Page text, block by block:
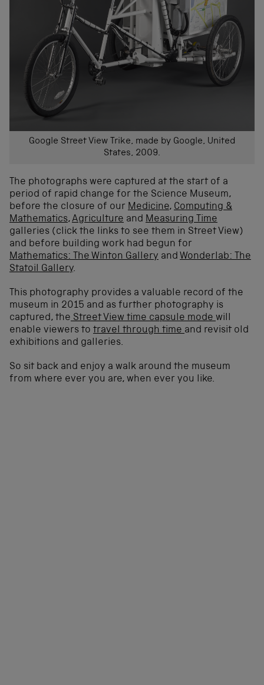
Google Street View Trike, made by Google, United
States, 2009.
The photographs were captured at the start of a
period of rapid change for the Science Museum,
before the closure of our Medicine, Computing &
Mathematics,Agriculture and Measuring Time
galleries (click the links to see them in Street View)
and before building work had begun for
Mathematics: The Winton Gallery and Wonderlab: The
Statoil Gallery.
This photography provides a valuable record of the
museum in 2015 and as further photography is
captured, the Street View time capsule mode will
enable viewers to travel through time and revisit old
exhibitions and galleries.
So sit back and enjoy a walk around the museum
from where ever you are, when ever you like.